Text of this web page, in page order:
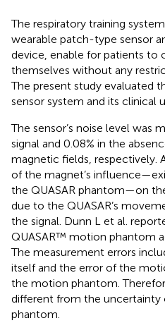
The respiratory training
wearable patch-type sensor
device, enable for patients to
themselves without any
The present study evaluated
sensor system and its clinical
The sensor’s noise level was
signal and 0.08% in the
magnetic fields, respectively.
of the magnet’s
the QUASAR phantom—on
due to the QUASAR’s
the signal. Dunn L et al.
QUASAR™ motion phantom
The measurement errors
itself and the error of the
the motion phantom.
different from the uncertainty
phantom.